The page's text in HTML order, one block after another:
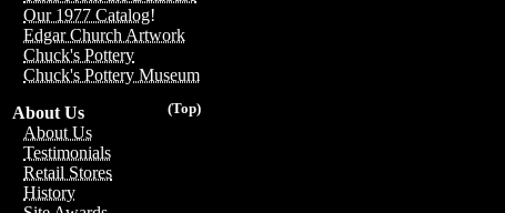
Our 1977 Catalog!
Edgar Church Artwork
Chuck's Pottery
Chuck's Pottery Museum
(Top)
About Us
About Us
Testimonials
Retail Stores
History